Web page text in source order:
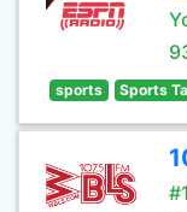
sports Sports